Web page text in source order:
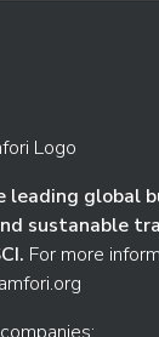
leading global
sustanable
For more